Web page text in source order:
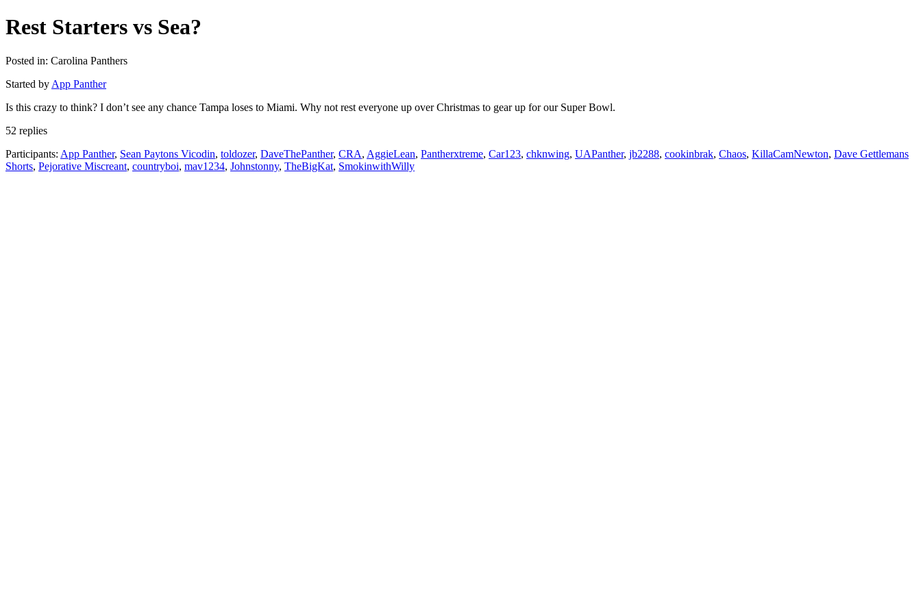
Rest Starters vs Sea?
Posted in: Carolina Panthers
Started by App Panther
Is this crazy to think? I don’t see any chance Tampa loses to Miami. Why not rest everyone up over Christmas to gear up for our Super Bowl.
52 replies
Participants: App Panther, Sean Paytons Vicodin, toldozer, DaveThePanther, CRA, AggieLean, Pantherxtreme, Car123, chknwing, UAPanther, jb2288, cookinbrak, Chaos, KillaCamNewton, Dave Gettlemans
Shorts, Pejorative Miscreant, countryboi, mav1234, Johnstonny, TheBigKat, SmokinwithWilly